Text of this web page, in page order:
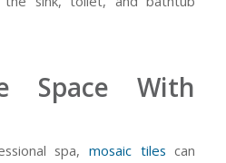
Space With
spa,mosaic tiles can